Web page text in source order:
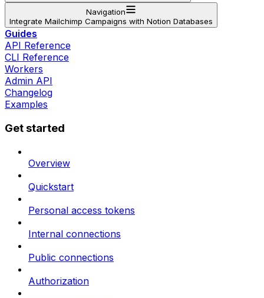
Navigation
Integrate Mailchimp Campaigns with Notion Databases
Guides
API Reference
CLI Reference
Workers
Admin API
Changelog
Examples
Get started
Overview
Quickstart
Personal access tokens
Internal connections
Public connections
Authorization